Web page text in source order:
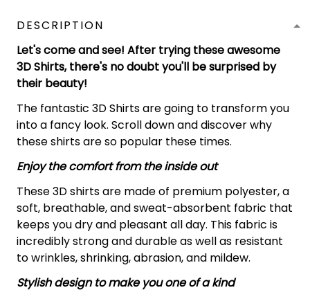
DESCRIPTION
Let's come and see! After trying these awesome
3D Shirts, there's no doubt you'll be surprised by
their beauty!
The fantastic 3D Shirts are going to transform you
into a fancy look. Scroll down and discover why
these shirts are so popular these times.
Enjoy the comfort from the inside out
These 3D shirts are made of premium polyester, a
soft, breathable, and sweat-absorbent fabric that
keeps you dry and pleasant all day. This fabric is
incredibly strong and durable as well as resistant
to wrinkles, shrinking, abrasion, and mildew.
Stylish design to make you one of a kind